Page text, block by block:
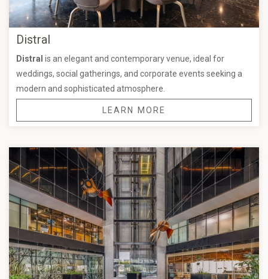
Distral
Distral is an elegant and contemporary venue, ideal for
weddings, social gatherings, and corporate events seeking a
modern and sophisticated atmosphere.
LEARN MORE